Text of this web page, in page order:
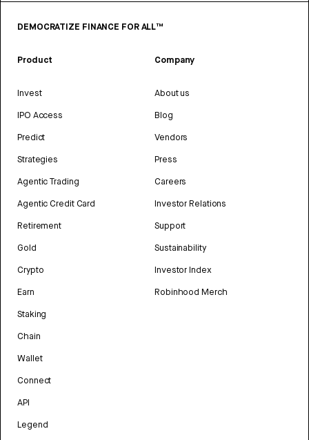
DEMOCRATIZE FINANCE FOR ALL™
Product
Invest
IPO Access
Predict
Strategies
Agentic Trading
Agentic Credit Card
Retirement
Gold
Crypto
Earn
Staking
Chain
Wallet
Connect
API
Legend
Company
About us
Blog
Vendors
Press
Careers
Investor Relations
Support
Sustainability
Investor Index
Robinhood Merch